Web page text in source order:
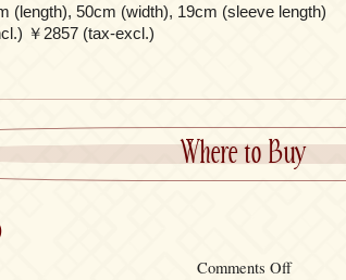
(length), 50cm (width), 19cm (sleeve length)
￥2857 (tax-excl.)
Where to Buy
Comments Offon